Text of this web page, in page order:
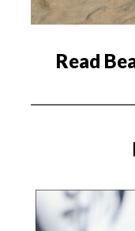
Read